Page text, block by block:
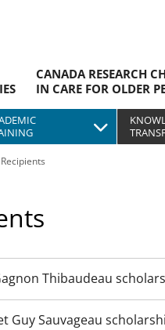
CANADA RESEARCH
IN CARE FOR OLDER
Recipients
Thibaudeau
Guy Sauvageau